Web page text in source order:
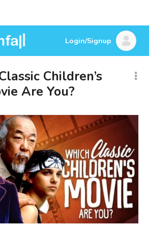
Login/Signup
Children’s
Are You?